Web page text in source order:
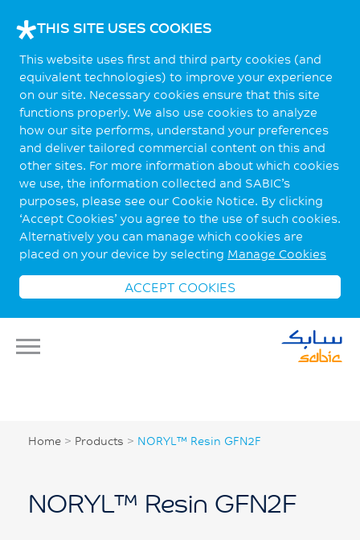
THIS SITE USES COOKIES
This website uses first and third party cookies (and
equivalent technologies) to improve your experience
on our site. Necessary cookies ensure that this site
functions properly. We also use cookies to analyze
how our site performs, understand your preferences
and deliver tailored commercial content on this and
other sites. For more information about which cookies
we use, the information collected and SABIC’s
purposes, please see our Cookie Notice. By clicking
‘Accept Cookies’ you agree to the use of such cookies.
Alternatively you can manage which cookies are
placed on your device by selecting Manage Cookies
ACCEPT COOKIES
Home > Products > NORYL™ Resin GFN2F
NORYL™ Resin GFN2F